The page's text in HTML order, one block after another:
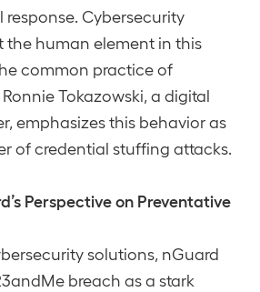
response. Cybersecurity
the human element in this
common practice of
Tokazowski, a digital
emphasizes this behavior as
of credential stuffing attacks.
Perspective on Preventative
solutions, nGuard
breach as a stark